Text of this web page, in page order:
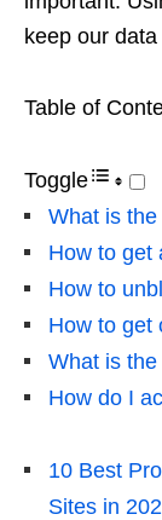
keep our
Table of
Toggle
What is
How to get
How to
How to get
What is
How do I
10 Best
Sites in